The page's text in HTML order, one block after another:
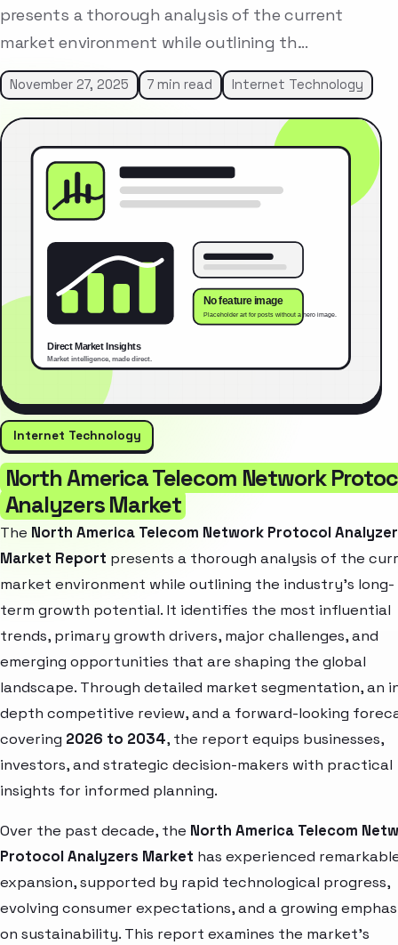
presents a thorough analysis of the current
market environment while outlining th…
November 27, 2025 7 min read Internet Technology
Internet Technology
North America Telecom Network
Analyzers Market
The North America Telecom Network Protocol
Market Report presents a thorough analysis of the
market environment while outlining the industry’s long-
term growth potential. It identifies the most influential
trends, primary growth drivers, major challenges, and
emerging opportunities that are shaping the global
landscape. Through detailed market segmentation, an
depth competitive review, and a forward-looking
covering 2026 to 2034, the report equips businesses,
investors, and strategic decision-makers with practical
insights for informed planning.
Over the past decade, the North America Telecom
Protocol Analyzers Market has experienced
expansion, supported by rapid technological progress,
evolving consumer expectations, and a growing
on sustainability. This report examines the market’s